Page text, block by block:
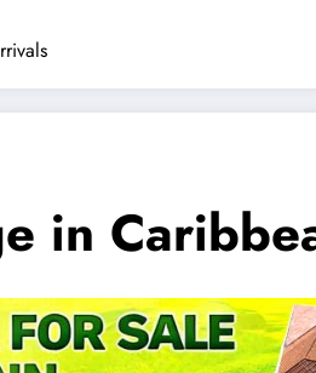
in